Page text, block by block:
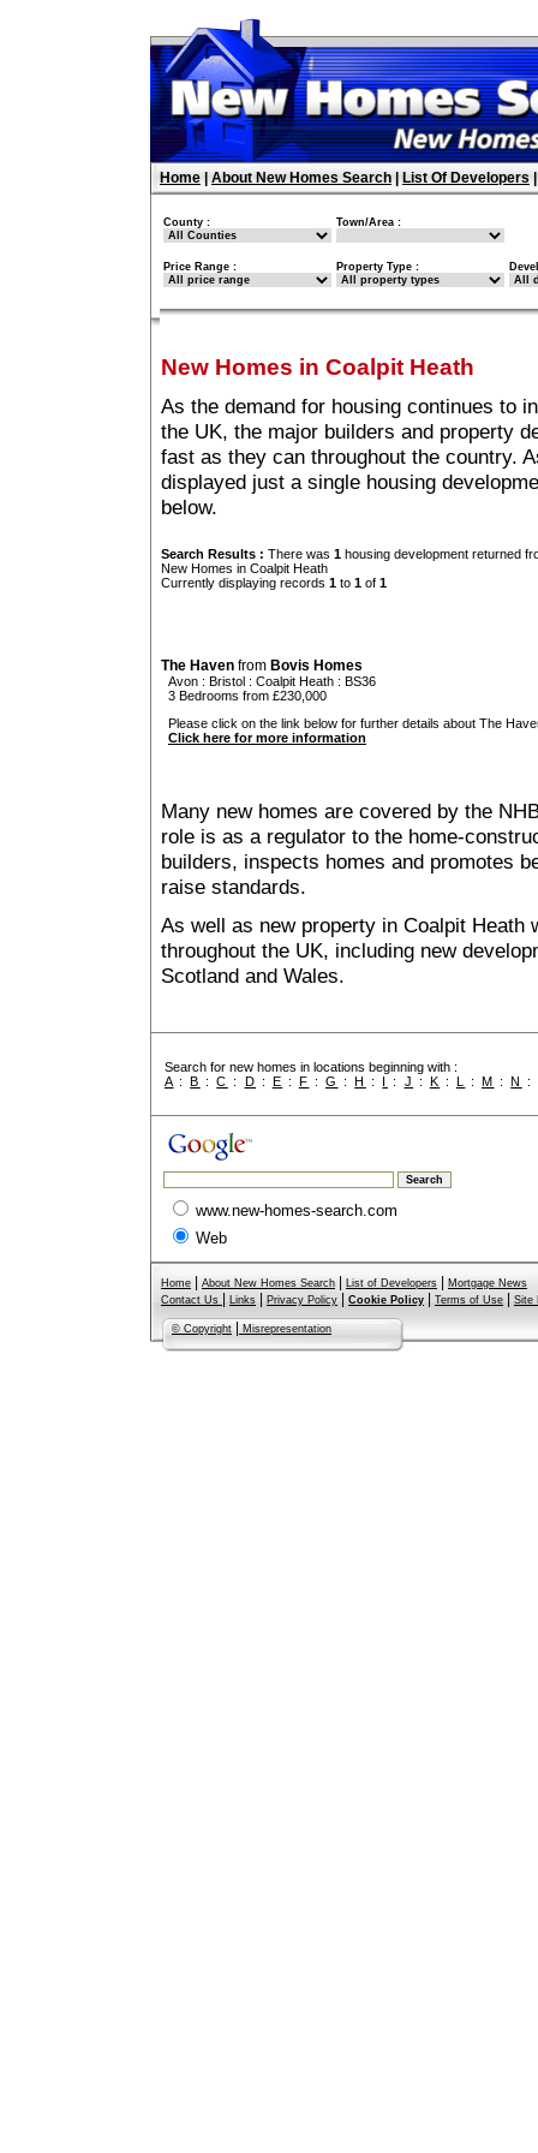
Home About New Homes Search List Of Developers
County : Town/Area :
Price Range : Property Type :
New Homes in Coalpit Heath
As the demand for housing continues to
the UK, the major builders and property
fast as they can throughout the country.
displayed just a single housing
below.
Search Results : There was 1 housing development returned
New Homes in Coalpit Heath
Currently displaying records 1 to 1 of 1
The Haven from Bovis Homes
Avon : Bristol : Coalpit Heath : BS36
3 Bedrooms from £230,000
Please click on the link below for further details about The
Click here for more information
Many new homes are covered by the
role is as a regulator to the home-
builders, inspects homes and promotes
raise standards.
As well as new property in Coalpit Heath
throughout the UK, including new
Scotland and Wales.
Search for new homes in locations beginning with :
A :B :C : D : E : F :G :H : I : J : K : L :M :N :
www.new-homes-search.com
Web
Home About New Homes Search List of Developers
Mortgage News
Contact Us
Links Privacy Policy Cookie Policy Terms of Use Site
© Copyright Misrepresentation